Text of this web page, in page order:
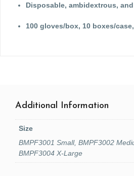
Disposable, ambidextrous,
100 gloves/box, 10 boxes/
Additional Information
Size
BMPF3001 Small, BMPF3002
BMPF3004 X-Large